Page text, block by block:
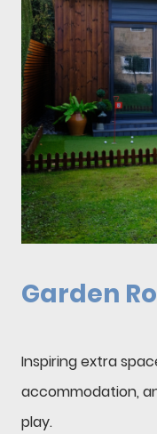
Garden
Inspiring extra
accommodation,
play.